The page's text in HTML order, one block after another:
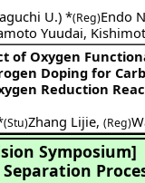
U.) *(Reg)Endo
Yuudai,
of Oxygen
Doping for
Reduction
(Stu)Zhang Lijie, (Reg)
Symposium]